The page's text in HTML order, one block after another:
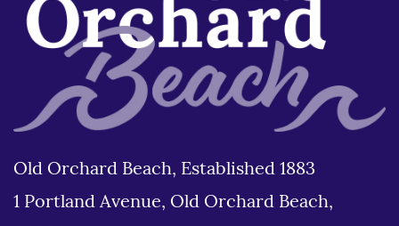
Old Orchard Beach, Established 1883
1 Portland Avenue, Old Orchard Beach,